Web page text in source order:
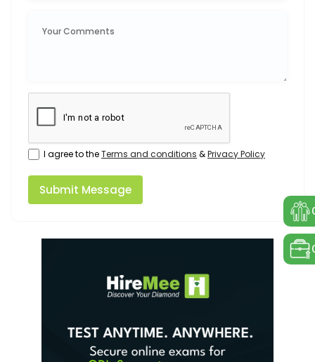
I agree to theTerms and conditions &Privacy Policy
Submit Message